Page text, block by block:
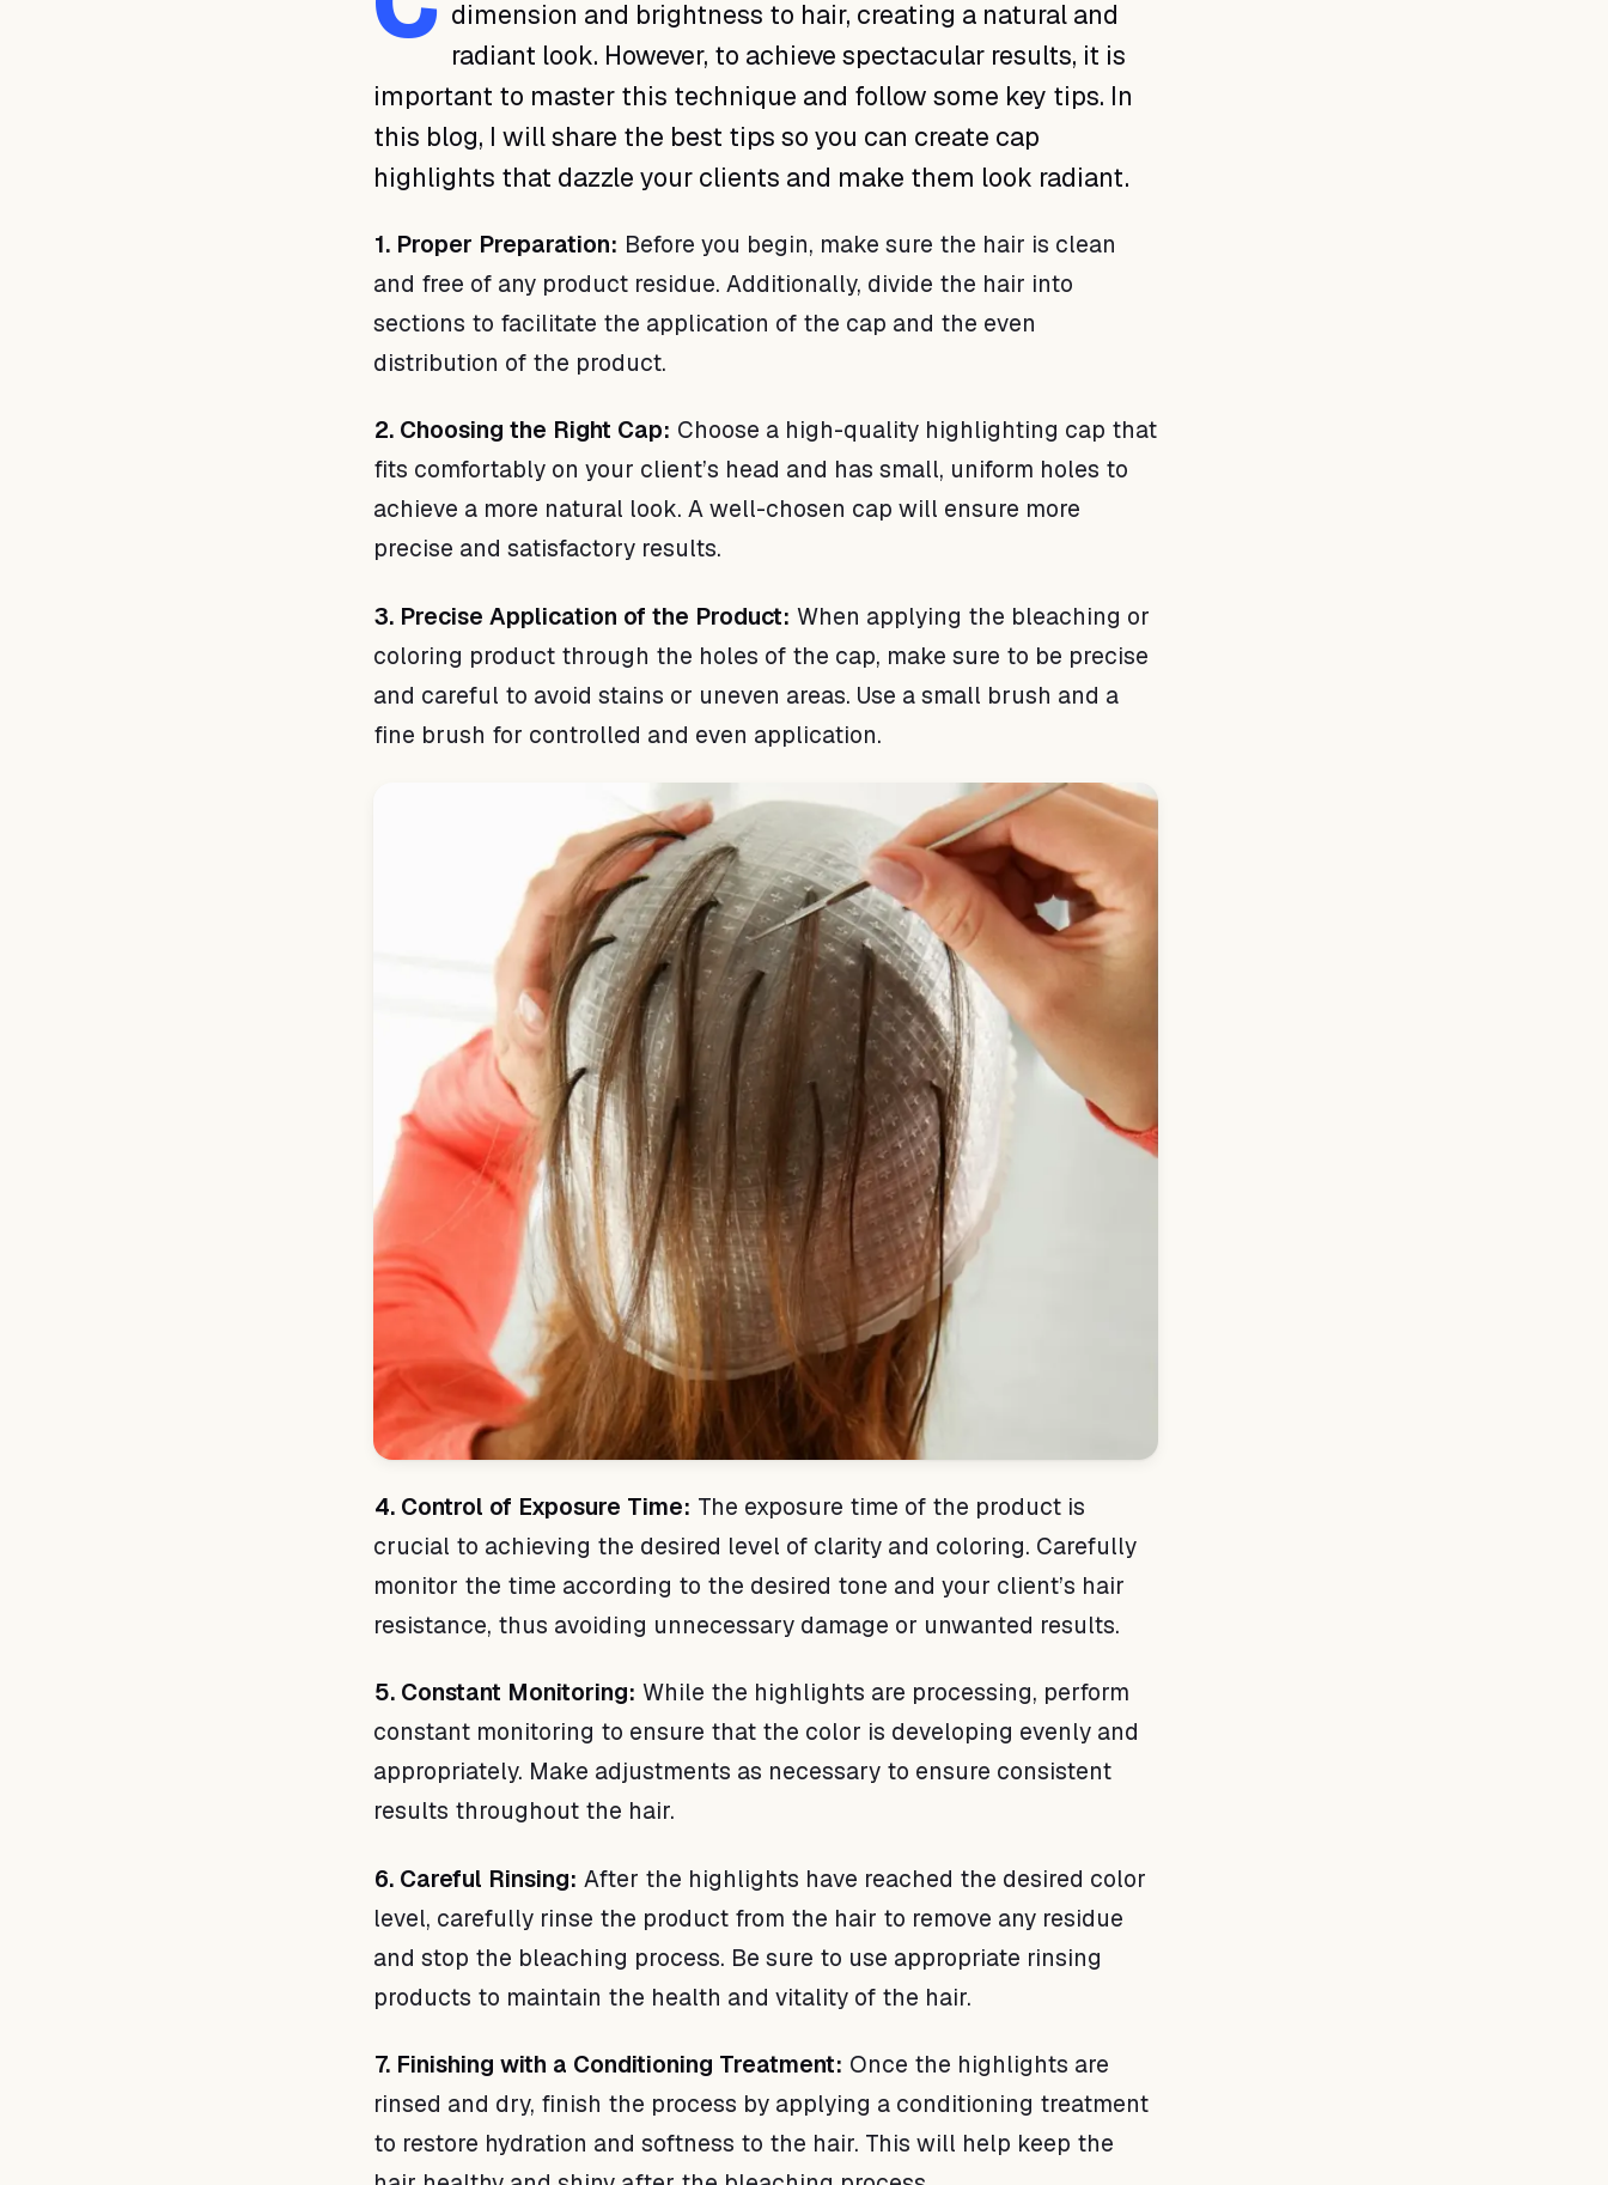
dimension and brightness to hair, creating a natural and
radiant look. However, to achieve spectacular results, it is
important to master this technique and follow some key tips. In
this blog, I will share the best tips so you can create cap
highlights that dazzle your clients and make them look radiant.
1. Proper Preparation: Before you begin, make sure the hair is clean
and free of any product residue. Additionally, divide the hair into
sections to facilitate the application of the cap and the even
distribution of the product.
2. Choosing the Right Cap: Choose a high-quality highlighting cap that
fits comfortably on your client’s head and has small, uniform holes to
achieve a more natural look. A well-chosen cap will ensure more
precise and satisfactory results.
3. Precise Application of the Product: When applying the bleaching or
coloring product through the holes of the cap, make sure to be precise
and careful to avoid stains or uneven areas. Use a small brush and a
fine brush for controlled and even application.
4. Control of Exposure Time: The exposure time of the product is
crucial to achieving the desired level of clarity and coloring. Carefully
monitor the time according to the desired tone and your client’s hair
resistance, thus avoiding unnecessary damage or unwanted results.
5. Constant Monitoring: While the highlights are processing, perform
constant monitoring to ensure that the color is developing evenly and
appropriately. Make adjustments as necessary to ensure consistent
results throughout the hair.
6. Careful Rinsing: After the highlights have reached the desired color
level, carefully rinse the product from the hair to remove any residue
and stop the bleaching process. Be sure to use appropriate rinsing
products to maintain the health and vitality of the hair.
7. Finishing with a Conditioning Treatment: Once the highlights are
rinsed and dry, finish the process by applying a conditioning treatment
to restore hydration and softness to the hair. This will help keep the